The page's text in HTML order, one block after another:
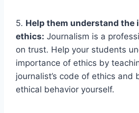
5. Help them understand the
ethics: Journalism is a
on trust. Help your students
importance of ethics by
journalist’s code of ethics and
ethical behavior yourself.